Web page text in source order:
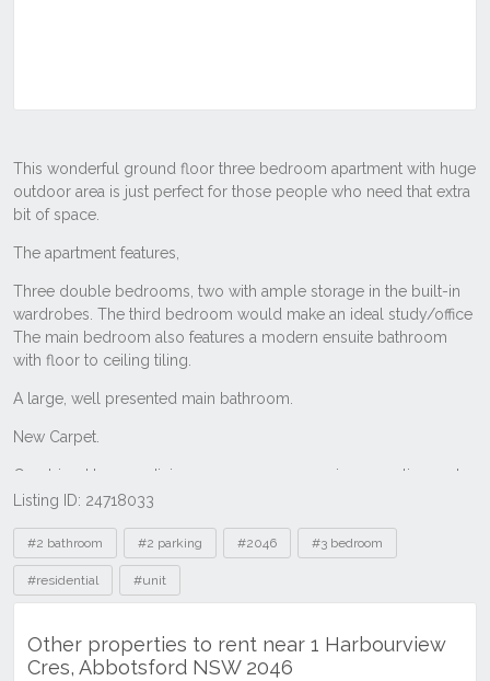
Listing ID: 24718033
Tags
#2 bathroom #2 parking #2046 #3 bedroom
#residential #unit
Other properties to rent near 1 Harbourview
Cres, Abbotsford NSW 2046